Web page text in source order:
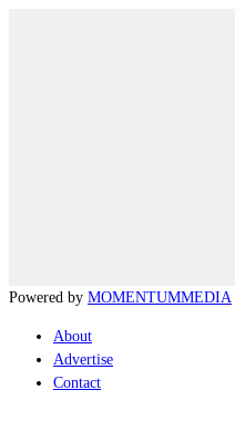
Powered by MOMENTUMMEDIA
About
Advertise
Contact